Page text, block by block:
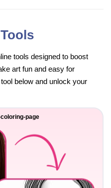
tools designed to boost
art fun and easy for
below and unlock your
page